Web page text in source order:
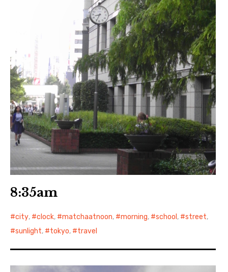
8:35am
city, clock, matchaatnoon, morning, school , street,
sunlight, tokyo, travel